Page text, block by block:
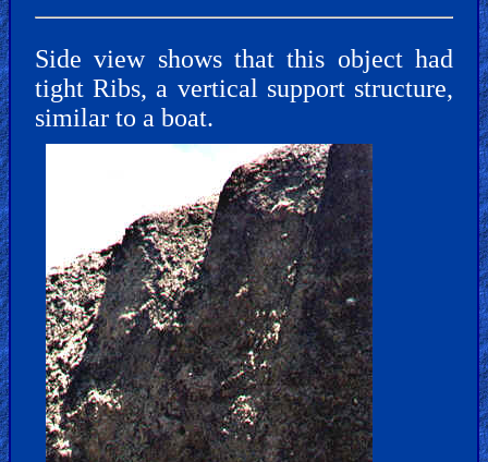
Side view shows that this object had
tight Ribs, a vertical support structure,
similar to a boat.